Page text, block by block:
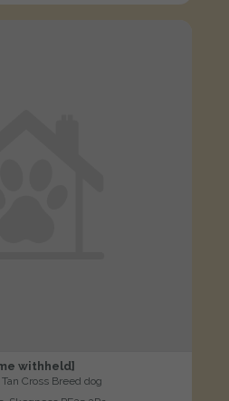
withheld]
Cross Breed dog